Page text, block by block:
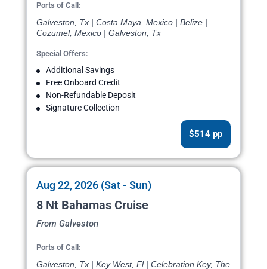
Ports of Call:
Galveston, Tx | Costa Maya, Mexico | Belize |
Cozumel, Mexico | Galveston, Tx
Special Offers:
Additional Savings
Free Onboard Credit
Non-Refundable Deposit
Signature Collection
$514 pp
Aug 22, 2026 (Sat - Sun)
8 Nt Bahamas Cruise
From Galveston
Ports of Call:
Galveston, Tx | Key West, Fl | Celebration Key, The